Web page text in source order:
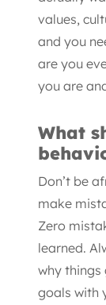
values,
and you
are you
you are
What
Don’t be
make
Zero
learned.
why things
goals with